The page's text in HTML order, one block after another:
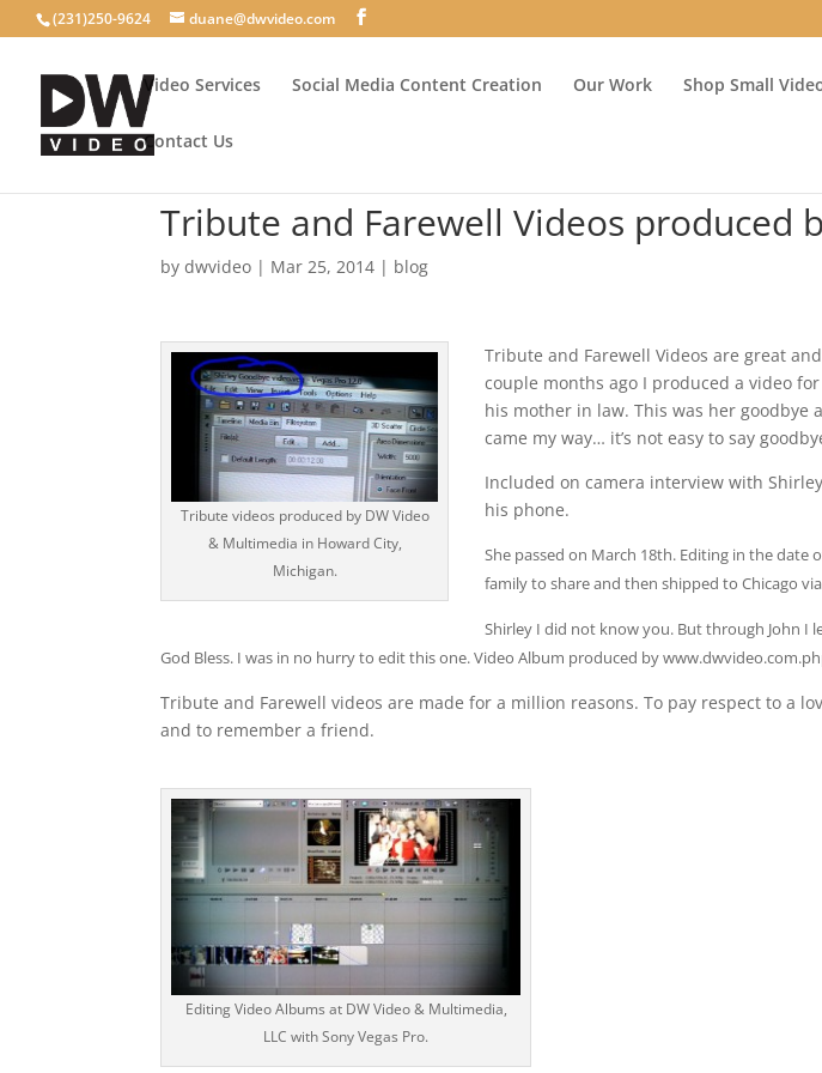
(231)250-9624 duane@dwvideo.com
Video Services Social Media Content Creation Our Work Shop Small
Contact Us
Tribute and Farewell Videos produced
bydwvideo | Mar 25, 2014 | blog
Tribute videos produced by DW Video
& Multimedia in Howard City,
Michigan.
Tribute and Farewell Videos are great
couple months ago I produced a video
his mother in law. This was her goodbye
came my way… it’s not easy to say
Included on camera interview with
his phone.
She passed on March 18th. Editing in the date
family to share and then shipped to Chicago
Shirley I did not know you. But through John I
God Bless. I was in no hurry to edit this one. Video Album produced by
Tribute and Farewell videos are made for a million reasons. To pay respect to a
and to remember a friend.
Editing Video Albums at DW Video & Multimedia,
LLC with Sony Vegas Pro.